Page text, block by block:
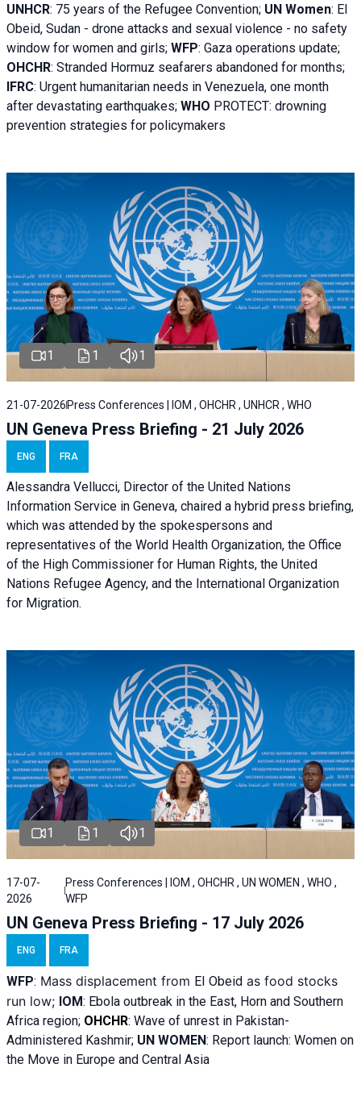
UNHCR: 75 years of the Refugee Convention; UN Women: El
Obeid, Sudan - drone attacks and sexual violence - no safety
window for women and girls; WFP: Gaza operations update;
OHCHR: Stranded Hormuz seafarers abandoned for months;
IFRC: Urgent humanitarian needs in Venezuela, one month
after devastating earthquakes; WHO PROTECT: drowning
prevention strategies for policymakers
1 1 1
21-07-2026 Press Conferences | IOM , OHCHR , UNHCR , WHO
UN Geneva Press Briefing - 21 July 2026
ENG FRA
Alessandra Vellucci, Director of the United Nations
Information Service in Geneva, chaired a hybrid press briefing,
which was attended by the spokespersons and
representatives of the World Health Organization, the Office
of the High Commissioner for Human Rights, the United
Nations Refugee Agency, and the International Organization
for Migration.
1 1 1
17-07-
2026
Press Conferences | IOM , OHCHR , UN WOMEN , WHO ,
WFP
UN Geneva Press Briefing - 17 July 2026
ENG FRA
WFP: Mass displacement from El Obeid as food stocks
run low; IOM: Ebola outbreak in the East, Horn and Southern
Africa region; OHCHR: Wave of unrest in Pakistan-
Administered Kashmir; UN WOMEN: Report launch: Women on
the Move in Europe and Central Asia